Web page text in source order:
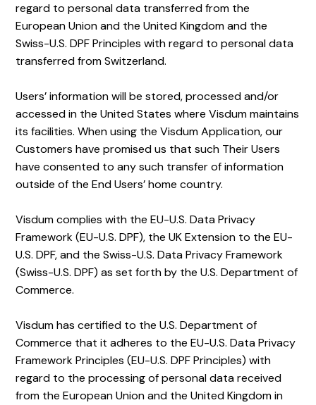
regard to personal data transferred from the
European Union and the United Kingdom and the
Swiss-U.S. DPF Principles with regard to personal data
transferred from Switzerland.
Users’ information will be stored, processed and/or
accessed in the United States where Visdum maintains
its facilities. When using the Visdum Application, our
Customers have promised us that such Their Users
have consented to any such transfer of information
outside of the End Users’ home country.
Visdum complies with the EU-U.S. Data Privacy
Framework (EU-U.S. DPF), the UK Extension to the EU-
U.S. DPF, and the Swiss-U.S. Data Privacy Framework
(Swiss-U.S. DPF) as set forth by the U.S. Department of
Commerce.
Visdum has certified to the U.S. Department of
Commerce that it adheres to the EU-U.S. Data Privacy
Framework Principles (EU-U.S. DPF Principles) with
regard to the processing of personal data received
from the European Union and the United Kingdom in